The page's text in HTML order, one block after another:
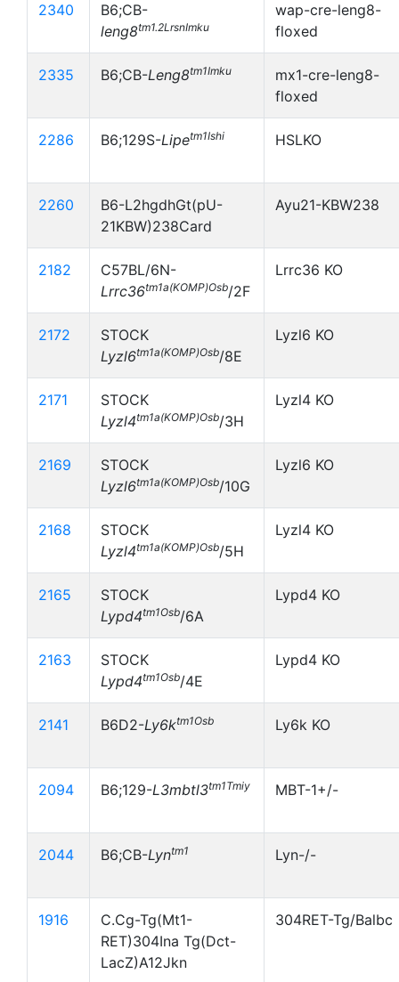
2340
B6;CB-
leng8tm1.2LrsnImku
wap-cre-leng8-
floxed
2335 B6;CB-Leng8tm1Imku
mx1-cre-leng8-
floxed
2286 B6;129S-Lipetm1Ishi HSLKO
2260
B6-L2hgdhGt(pU-
21KBW)238Card
Ayu21-KBW238
2182
C57BL/6N-
Lrrc36tm1a(KOMP)Osb/2F
Lrrc36 KO
2172
STOCK
Lyzl6tm1a(KOMP)Osb/8E
Lyzl6 KO
2171
STOCK
Lyzl4tm1a(KOMP)Osb/3H
Lyzl4 KO
2169
STOCK
Lyzl6tm1a(KOMP)Osb/10G
Lyzl6 KO
2168
STOCK
Lyzl4tm1a(KOMP)Osb/5H
Lyzl4 KO
2165
STOCK
Lypd4tm1Osb/6A
Lypd4 KO
2163
STOCK
Lypd4tm1Osb/4E
Lypd4 KO
2141 B6D2-Ly6ktm1Osb Ly6k KO
2094 B6;129-L3mbtl3tm1Tmiy MBT-1+/-
2044 B6;CB-Lyntm1 Lyn-/-
1916
C.Cg-Tg(Mt1-
RET)304Ina Tg(Dct-
LacZ)A12Jkn
304RET-Tg/Balbc